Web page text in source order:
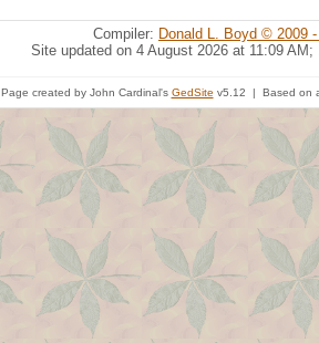
Compiler: Donald L. Boyd © 2009
Site updated on 4 August 2026 at 11:09 AM;
Page created by John Cardinal's GedSite v5.12 | Based on